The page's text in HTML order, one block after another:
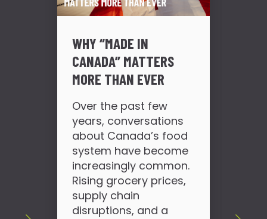
WHY “MADE IN
CANADA” MATTERS
MORE THAN EVER
Over the past few
years, conversations
about Canada’s food
system have become
increasingly common.
Rising grocery prices,
supply chain
disruptions, and a